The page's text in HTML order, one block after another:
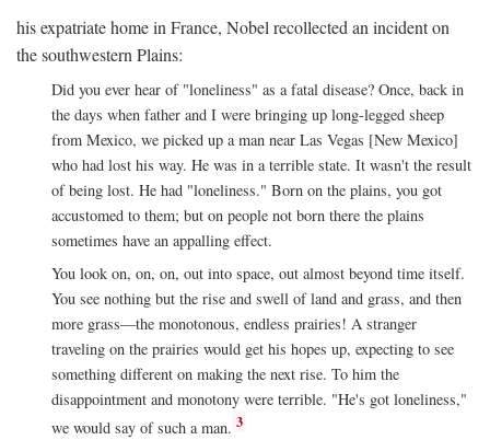
his expatriate home in France, Nobel recollected an incident on
the southwestern Plains:
Did you ever hear of "loneliness" as a fatal disease? Once, back in
the days when father and I were bringing up long-legged sheep
from Mexico, we picked up a man near Las Vegas [New Mexico]
who had lost his way. He was in a terrible state. It wasn't the result
of being lost. He had "loneliness." Born on the plains, you got
accustomed to them; but on people not born there the plains
sometimes have an appalling effect.
You look on, on, on, out into space, out almost beyond time itself.
You see nothing but the rise and swell of land and grass, and then
more grass—the monotonous, endless prairies! A stranger
traveling on the prairies would get his hopes up, expecting to see
something different on making the next rise. To him the
disappointment and monotony were terrible. "He's got loneliness,"
we would say of such a man. 3